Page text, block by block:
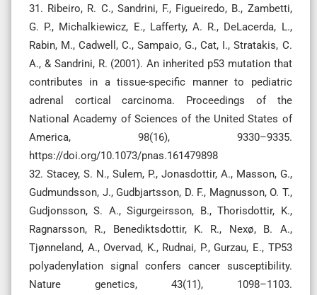
31. Ribeiro, R. C., Sandrini, F., Figueiredo, B., Zambetti,
G. P., Michalkiewicz, E., Lafferty, A. R., DeLacerda, L.,
Rabin, M., Cadwell, C., Sampaio, G., Cat, I., Stratakis, C.
A., & Sandrini, R. (2001). An inherited p53 mutation that
contributes in a tissue-specific manner to pediatric
adrenal cortical carcinoma. Proceedings of the
National Academy of Sciences of the United States of
America, 98(16), 9330–9335.
https://doi.org/10.1073/pnas.161479898
32. Stacey, S. N., Sulem, P., Jonasdottir, A., Masson, G.,
Gudmundsson, J., Gudbjartsson, D. F., Magnusson, O. T.,
Gudjonsson, S. A., Sigurgeirsson, B., Thorisdottir, K.,
Ragnarsson, R., Benediktsdottir, K. R., Nexø, B. A.,
Tjønneland, A., Overvad, K., Rudnai, P., Gurzau, E., TP53
polyadenylation signal confers cancer susceptibility.
Nature genetics, 43(11), 1098–1103.